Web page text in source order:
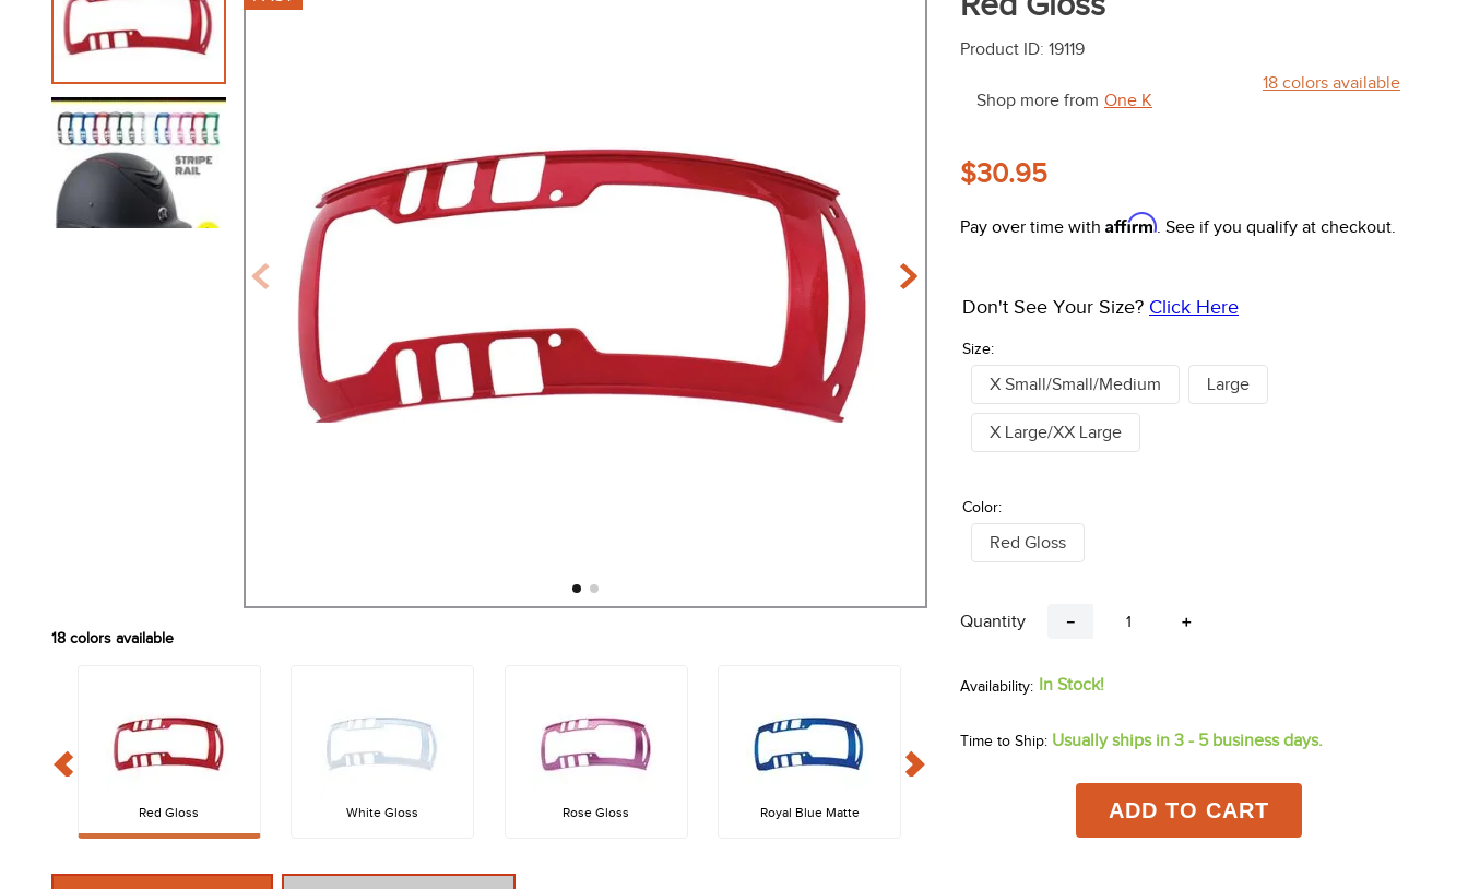
18 colors available
Red Gloss White Gloss Rose Gloss Royal Blue Matte
Product ID: 19119
Shop more from One K
18 colors available
$30.95
Pay over time with Affirm. See if you qualify at checkout.
Size:
Don't See Your Size? Click Here
X Small/Small/Medium Large
X Large/XX Large
Color:
Red Gloss
Quantity ＋
－
In Stock!
Time to Ship: Usually ships in 3 - 5 business days.
ADD TO CART